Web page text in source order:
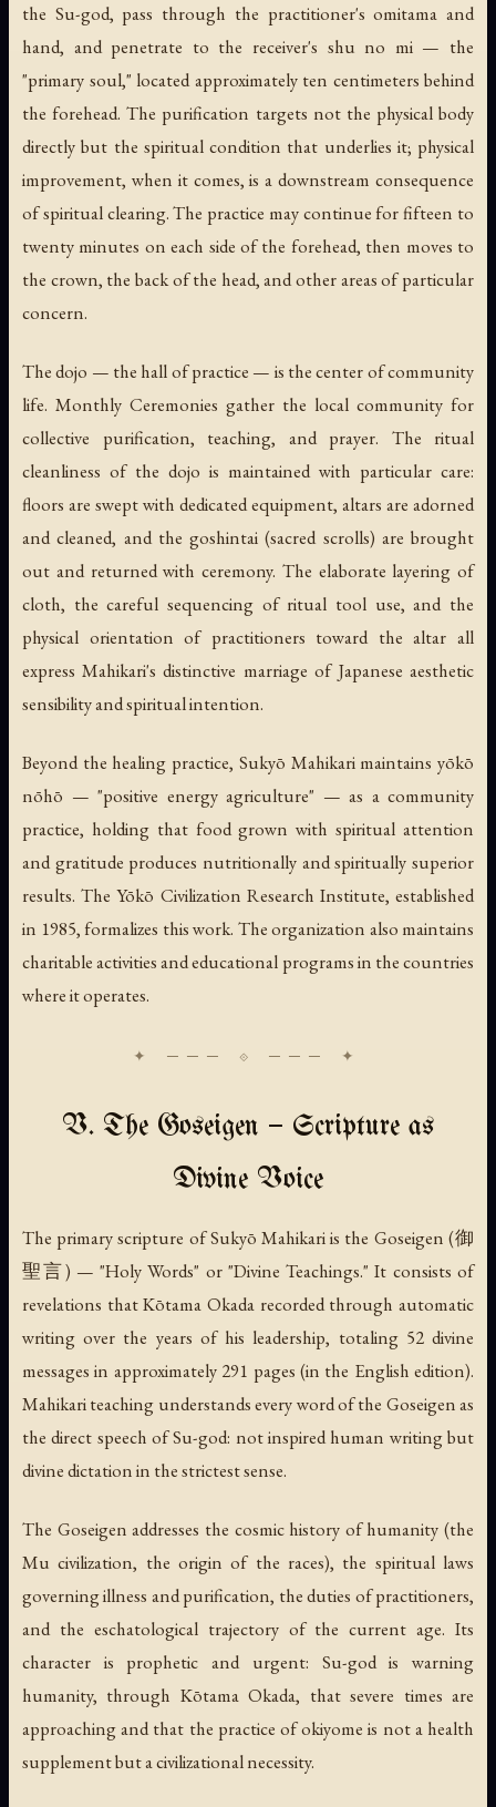
the Su-god, pass through the practitioner's omitama and
hand, and penetrate to the receiver's shu no mi— the
"primary soul," located approximately ten centimeters behind
the forehead. The purification targets not the physical body
directly but the spiritual condition that underlies it; physical
improvement, when it comes, is a downstream consequence
of spiritual clearing. The practice may continue for fifteen to
twenty minutes on each side of the forehead, then moves to
the crown, the back of the head, and other areas of particular
concern.
Thedojo — the hall of practice — is the center of community
life. Monthly Ceremonies gather the local community for
collective purification, teaching, and prayer. The ritual
cleanliness of the dojo is maintained with particular care:
floors are swept with dedicated equipment, altars are adorned
and cleaned, and the goshintai (sacred scrolls) are brought
out and returned with ceremony. The elaborate layering of
cloth, the careful sequencing of ritual tool use, and the
physical orientation of practitioners toward the altar all
express Mahikari's distinctive marriage of Japanese aesthetic
sensibility and spiritual intention.
Beyond the healing practice, Sukyō Mahikari maintains yōkō
nōhō — "positive energy agriculture" — as a community
practice, holding that food grown with spiritual attention
and gratitude produces nutritionally and spiritually superior
results. The Yōkō Civilization Research Institute, established
in 1985, formalizes this work. The organization also maintains
charitable activities and educational programs in the countries
where it operates.
V. The Goseigen — Scripture as
Divine Voice
The primary scripture of Sukyō Mahikari is the Goseigen (御
聖言) — "Holy Words" or "Divine Teachings." It consists of
revelations that Kōtama Okada recorded through automatic
writing over the years of his leadership, totaling 52 divine
messages in approximately 291 pages (in the English edition).
Mahikari teaching understands every word of the Goseigen as
the direct speech of Su-god: not inspired human writing but
divine dictation in the strictest sense.
The Goseigen addresses the cosmic history of humanity (the
Mu civilization, the origin of the races), the spiritual laws
governing illness and purification, the duties of practitioners,
and the eschatological trajectory of the current age. Its
character is prophetic and urgent: Su-god is warning
humanity, through Kōtama Okada, that severe times are
approaching and that the practice of okiyome is not a health
supplement but a civilizational necessity.